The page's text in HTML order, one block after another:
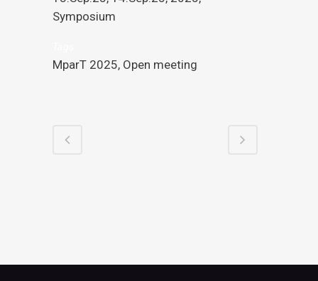
Symposium
MparT 2025, Open meeting